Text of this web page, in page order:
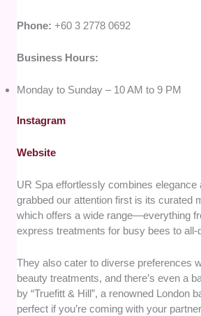
Phone: +60 3 2778 0692
Business Hours:
Monday to Sunday – 10 AM to 9 PM
Instagram
Website
UR Spa effortlessly combines elegance
grabbed our attention first is its curated
which offers a wide range—everything
express treatments for busy bees to all-
They also cater to diverse preferences
beauty treatments, and there’s even a
by “Truefitt & Hill”, a renowned London
perfect if you’re coming with your